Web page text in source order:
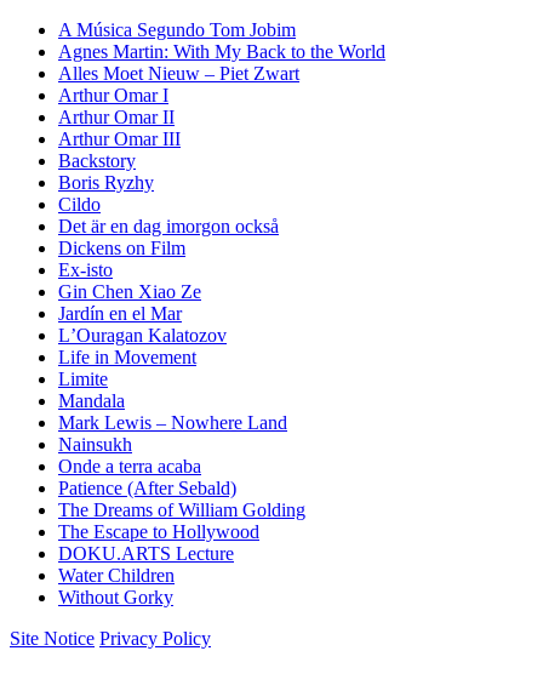
A Música Segundo Tom Jobim
Agnes Martin: With My Back to the World
Alles Moet Nieuw – Piet Zwart
Arthur Omar I
Arthur Omar II
Arthur Omar III
Backstory
Boris Ryzhy
Cildo
Det är en dag imorgon också
Dickens on Film
Ex-isto
Gin Chen Xiao Ze
Jardín en el Mar
LʼOuragan Kalatozov
Life in Movement
Limite
Mandala
Mark Lewis – Nowhere Land
Nainsukh
Onde a terra acaba
Patience (After Sebald)
The Dreams of William Golding
The Escape to Hollywood
DOKU.ARTS Lecture
Water Children
Without Gorky
Site Notice Privacy Policy